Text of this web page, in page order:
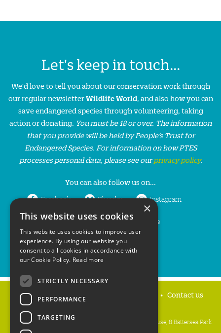
Let's keep in touch...
We'd love to tell you about our conservation work through
our regular newsletterWildlife World, and also how you can
save endangered species through volunteering, taking
action or donating. You must be 18 or over. The information
that you provide will be held by People’s Trust for
Endangered Species. For information on how PTES
processes personal data, please see ourprivacy policy.
You can also follow us on...
Facebook Bluesky Instagram
LinkedIn YouTube
Home Contact us
People's Trust for Endangered Species, 3 Cloisters House, 8 Battersea Park
×
This website uses cookies
This website uses cookies to improve user
experience. By using our website you
consent to all cookies in accordance with
our Cookie Policy. Read more
STRICTLY NECESSARY
PERFORMANCE
TARGETING